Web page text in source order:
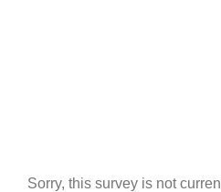
Sorry, this survey is not